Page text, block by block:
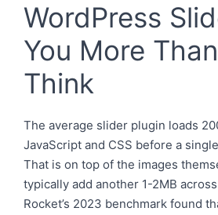
WordPress
You More
Think
The average slider plugin loads
JavaScript and CSS before a
That is on top of the images
typically add another 1-2MB
Rocket’s 2023 benchmark found